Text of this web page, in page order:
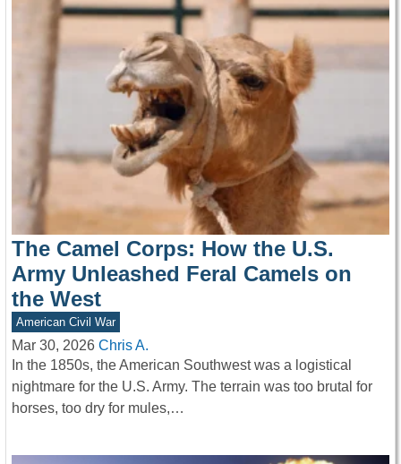
The Camel Corps: How the U.S.
Army Unleashed Feral Camels on
the West
American Civil War
Mar 30, 2026 Chris A.
In the 1850s, the American Southwest was a logistical
nightmare for the U.S. Army. The terrain was too brutal for
horses, too dry for mules,…